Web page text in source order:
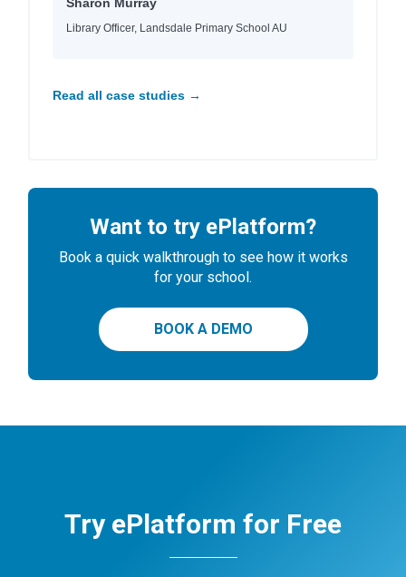
Library Officer, Landsdale Primary School AU
Read all case studies →
Want to try ePlatform?
Book a quick walkthrough to see how it works
for your school.
BOOK A DEMO
Try ePlatform for Free